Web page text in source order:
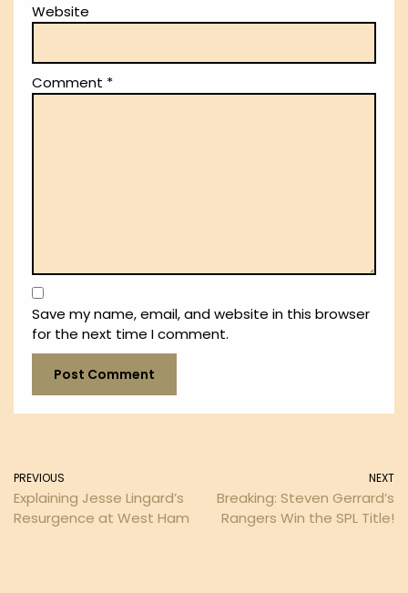
Website
Comment *
Save my name, email, and website in this browser
for the next time I comment.
PREVIOUS
Explaining Jesse Lingard’s
Resurgence at West Ham
NEXT
Breaking: Steven Gerrard’s
Rangers Win the SPL Title!